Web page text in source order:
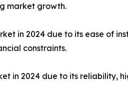
market growth.
in 2024 due to its ease of
constraints.
in 2024 due to its